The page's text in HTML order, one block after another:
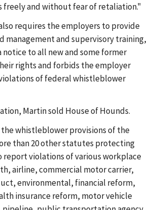
freely and without fear of retaliation."
requires the employers to provide
management and supervisory training,
notice to all new and some former
rights and forbids the employer
of federal whistleblower
Martin sold House of Hounds.
the whistleblower provisions of the
than 20 other statutes protecting
report violations of various workplace
airline, commercial motor carrier,
environmental, financial reform,
insurance reform, motor vehicle